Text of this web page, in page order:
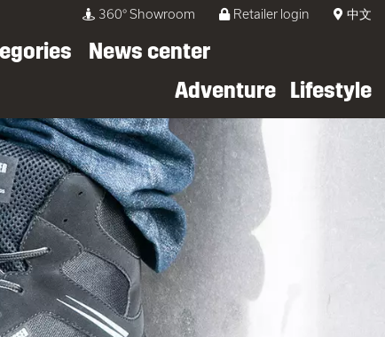
360° Showroom Retailer login 中文
News center
Lifestyle
Adventure